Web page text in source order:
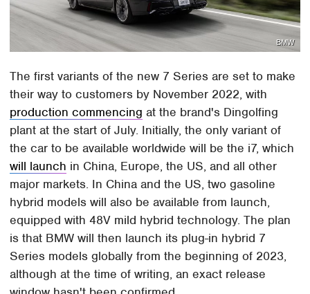
BMW
The first variants of the new 7 Series are set to make
their way to customers by November 2022, with
production commencing at the brand's Dingolfing
plant at the start of July. Initially, the only variant of
the car to be available worldwide will be the i7, which
will launch in China, Europe, the US, and all other
major markets. In China and the US, two gasoline
hybrid models will also be available from launch,
equipped with 48V mild hybrid technology. The plan
is that BMW will then launch its plug-in hybrid 7
Series models globally from the beginning of 2023,
although at the time of writing, an exact release